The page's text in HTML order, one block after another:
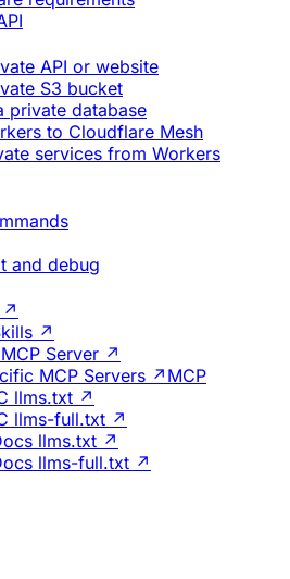
API or website
S3 bucket
private database
to Cloudflare Mesh
services from Workers
and debug
↗
↗
Server ↗
MCP Servers ↗MCP
llms.txt ↗
llms-full.txt ↗
llms.txt ↗
llms-full.txt ↗